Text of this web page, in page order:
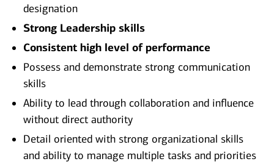
designation
Strong Leadership skills
Consistent high level of performance
Possess and demonstrate strong communication
skills
Ability to lead through collaboration and influence
without direct authority
Detail oriented with strong organizational skills
and ability to manage multiple tasks and priorities